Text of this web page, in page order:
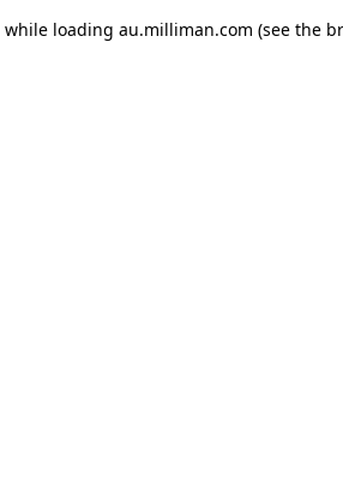
while loading au.milliman.com (see the